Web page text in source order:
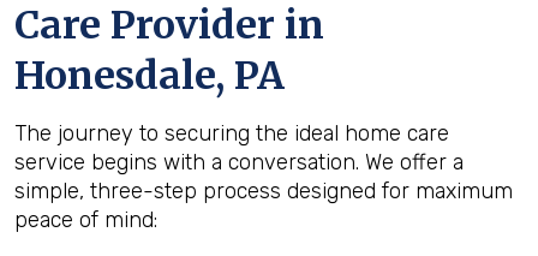
Care Provider in
Honesdale, PA
The journey to securing the ideal home care
service begins with a conversation. We offer a
simple, three-step process designed for maximum
peace of mind: